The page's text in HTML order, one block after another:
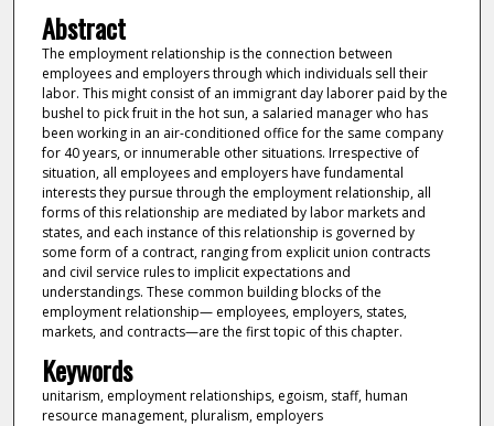
Abstract
The employment relationship is the connection between
employees and employers through which individuals sell their
labor. This might consist of an immigrant day laborer paid by the
bushel to pick fruit in the hot sun, a salaried manager who has
been working in an air-conditioned office for the same company
for 40 years, or innumerable other situations. Irrespective of
situation, all employees and employers have fundamental
interests they pursue through the employment relationship, all
forms of this relationship are mediated by labor markets and
states, and each instance of this relationship is governed by
some form of a contract, ranging from explicit union contracts
and civil service rules to implicit expectations and
understandings. These common building blocks of the
employment relationship— employees, employers, states,
markets, and contracts—are the first topic of this chapter.
Keywords
unitarism, employment relationships, egoism, staff, human
resource management, pluralism, employers